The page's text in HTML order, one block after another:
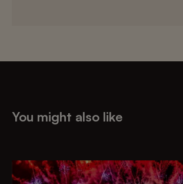
You might also like